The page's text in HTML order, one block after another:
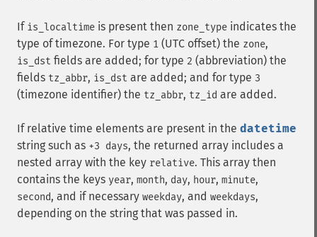
If is_localtime is present then zone_type indicates the
type of timezone. For type 1 (UTC offset) the zone,
is_dst fields are added; for type 2 (abbreviation) the
fields tz_abbr, is_dst are added; and for type 3
(timezone identifier) the tz_abbr, tz_id are added.
If relative time elements are present in the datetime
string such as +3 days, the returned array includes a
nested array with the key relative. This array then
contains the keys year, month, day, hour, minute,
second, and if necessary weekday, and weekdays,
depending on the string that was passed in.